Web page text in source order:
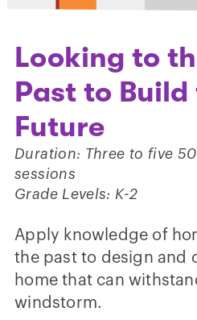
Looking to
Past to Build
Future
Duration: Three to five
sessions
Grade Levels: K-2
Apply knowledge of
the past to design and
home that can
windstorm.